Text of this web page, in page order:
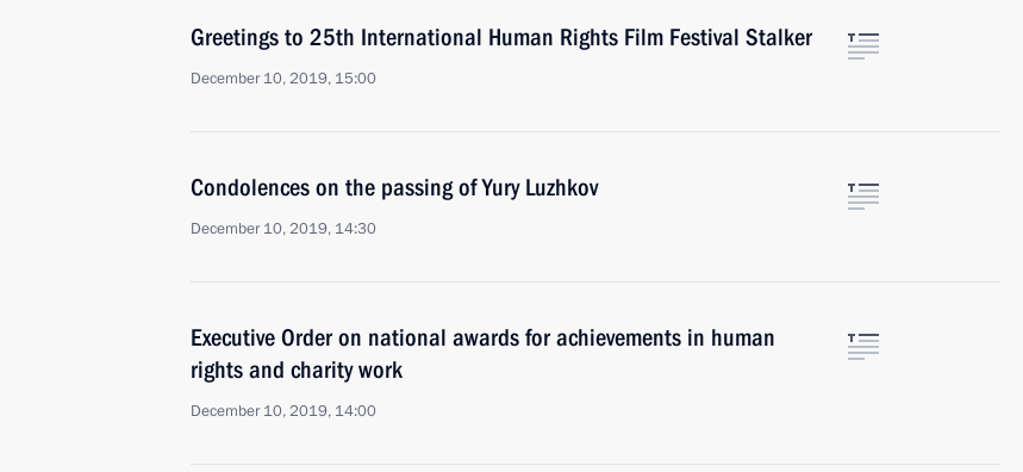
Greetings to 25th International Human Rights Film Festival Stalker
December 10, 2019, 15:00
Condolences on the passing of Yury Luzhkov
December 10, 2019, 14:30
Executive Order on national awards for achievements in human
rights and charity work
December 10, 2019, 14:00